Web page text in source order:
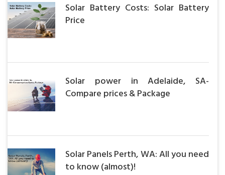
Solar Battery Costs: Solar Battery
Price
Solar power in Adelaide, SA-
Compare prices & Package
Solar Panels Perth, WA: All you need
to know (almost)!